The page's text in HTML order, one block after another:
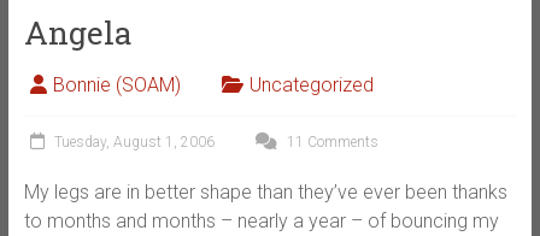
Definition
of
Beauty
Angela
Bonnie (SOAM) Uncategorized
Tuesday, August 1, 2006 11 Comments
My legs are in better shape than they’ve ever been thanks
to months and months – nearly a year – of bouncing my